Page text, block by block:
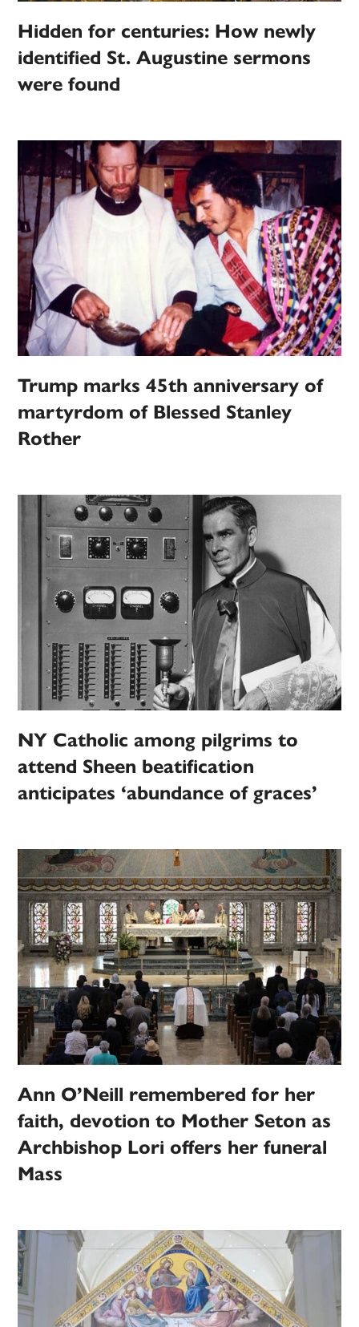
Hidden for centuries: How newly
identified St. Augustine sermons
were found
Trump marks 45th anniversary of
martyrdom of Blessed Stanley
Rother
NY Catholic among pilgrims to
attend Sheen beatification
anticipates ‘abundance of graces’
Ann O’Neill remembered for her
faith, devotion to Mother Seton as
Archbishop Lori offers her funeral
Mass